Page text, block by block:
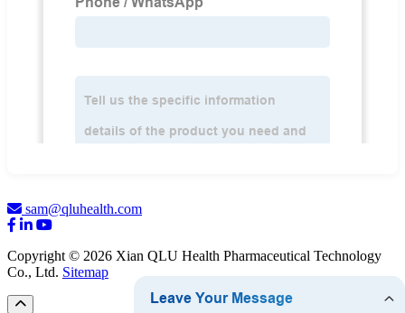
sam@qluhealth.com
Copyright © 2026 Xian QLU Health Pharmaceutical Technology
Co., Ltd. Sitemap